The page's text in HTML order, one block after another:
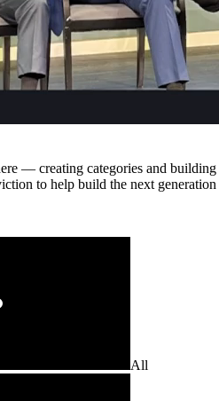
— creating categories and
to help build the next
All